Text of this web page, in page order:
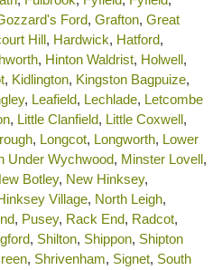
Ford, Grafton, Great
Hill, Hardwick, Hatford,
, Hinton Waldrist, Holwell,
, Kidlington, Kingston Bagpuize,
, Leafield, Lechlade, Letcombe
, Little Clanfield, Little Coxwell,
, Longcot, Longworth, Lower
Under Wychwood, Minster Lovell,
Botley, New Hinksey,
Village, North Leigh,
, Pusey, Rack End, Radcot,
, Shilton, Shippon, Shipton
, Shrivenham, Signet, South